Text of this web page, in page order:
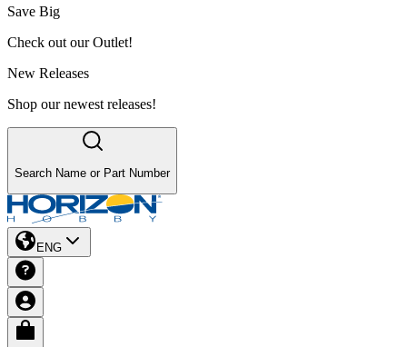
Save Big
Check out our Outlet!
New Releases
Shop our newest releases!
Search Name or Part Number
ENG